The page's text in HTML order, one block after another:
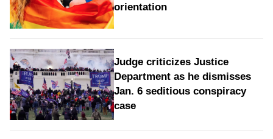
orientation
Judge criticizes Justice
Department as he dismisses
Jan. 6 seditious conspiracy
case